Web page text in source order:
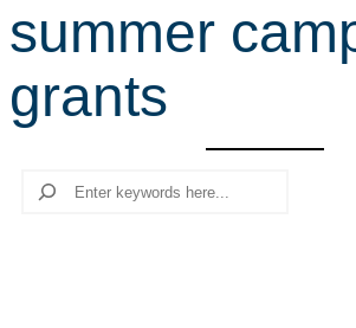
r
c
h
summer
grants
Search